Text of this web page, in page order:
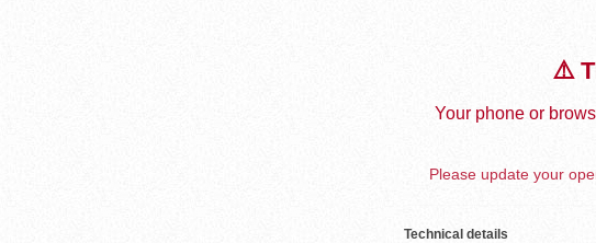
⚠️
Your phone or
Please update your
Technical details